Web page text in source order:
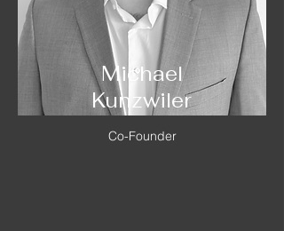
Michael
Kunzwiler
Co-Founder